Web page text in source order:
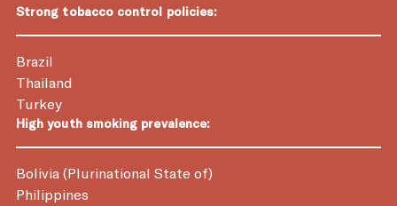
Strong tobacco control policies:
Brazil
Thailand
Turkey
High youth smoking prevalence:
Bolivia (Plurinational State of)
Philippines